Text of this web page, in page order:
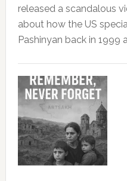
released a scandalous
about how the US
Pashinyan back in 1999